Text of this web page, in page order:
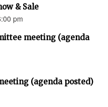
& Sale
pm
meeting (agenda
(agenda posted)